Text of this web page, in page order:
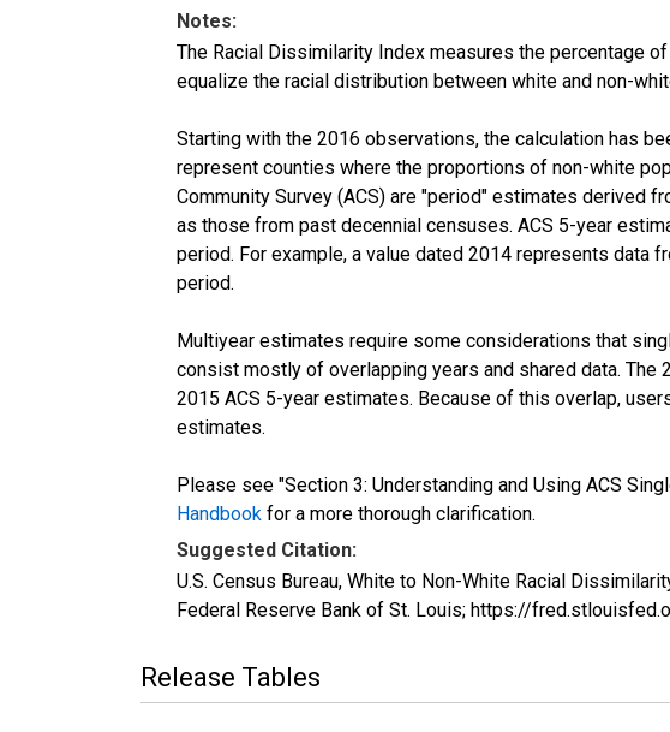
Notes:
The Racial Dissimilarity Index measures the percentage
equalize the racial distribution between white and non-
Starting with the 2016 observations, the calculation has
represent counties where the proportions of non-white
Community Survey (ACS) are "period" estimates derived
as those from past decennial censuses. ACS 5-year
period. For example, a value dated 2014 represents data
period.
Multiyear estimates require some considerations that
consist mostly of overlapping years and shared data.
2015 ACS 5-year estimates. Because of this overlap,
estimates.
Please see "Section 3: Understanding and Using ACS
Handbook for a more thorough clarification.
Suggested Citation:
U.S. Census Bureau, White to Non-White Racial
Federal Reserve Bank of St. Louis; https://
Release Tables